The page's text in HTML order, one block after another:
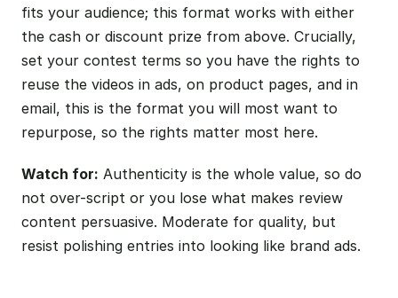
fits your audience; this format works with either
the cash or discount prize from above. Crucially,
set your contest terms so you have the rights to
reuse the videos in ads, on product pages, and in
email, this is the format you will most want to
repurpose, so the rights matter most here.
Watch for: Authenticity is the whole value, so do
not over-script or you lose what makes review
content persuasive. Moderate for quality, but
resist polishing entries into looking like brand ads.